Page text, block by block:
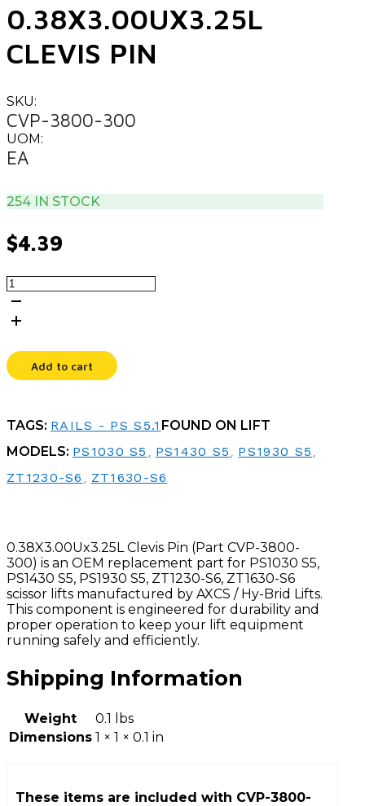
0.38X3.00UX3.25L
CLEVIS PIN
SKU:
CVP-3800-300
UOM:
EA
254 IN STOCK
$4.39
0.38X3.00UX3.25L
CLEVIS
PIN
quantity
Add to cart
TAGS: RAILS - PS S5.1 FOUND ON LIFT
MODELS: PS1030 S5 PS1430 S5 PS1930 S5
ZT1230-S6 ZT1630-S6
0.38X3.00Ux3.25L Clevis Pin (Part CVP-3800-
300) is an OEM replacement part for PS1030 S5,
PS1430 S5, PS1930 S5, ZT1230-S6, ZT1630-S6
scissor lifts manufactured by AXCS / Hy-Brid Lifts.
This component is engineered for durability and
proper operation to keep your lift equipment
running safely and efficiently.
Shipping Information
Weight
0.1 lbs
Dimensions 1 × 1 × 0.1 in
These items are included with CVP-3800-